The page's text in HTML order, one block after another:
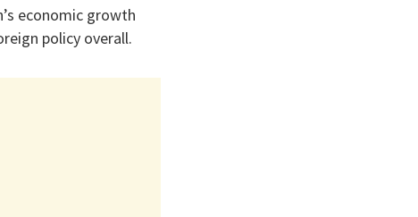
economic growth
policy overall.